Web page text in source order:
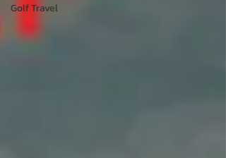
Golf Travel